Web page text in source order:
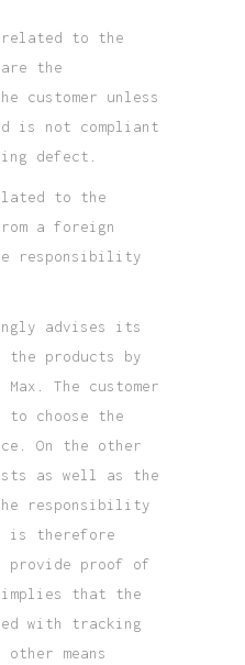
related to the
the
customer unless
is not compliant
defect.
to the
a foreign
responsibility
advises its
the products by
The customer
choose the
On the other
as well as the
responsibility
is therefore
provide proof of
that the
with tracking
means